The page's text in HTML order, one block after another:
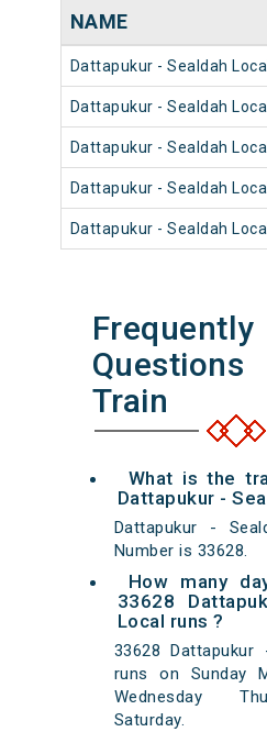
NAME
Dattapukur - Sealdah Local
Dattapukur - Sealdah Local
Dattapukur - Sealdah Local
Dattapukur - Sealdah Local
Dattapukur - Sealdah Local
Train
What is the
Dattapukur -
Dattapukur -
Number is 33628.
How many
33628
Local runs ?
33628 Dattapukur
runs on Sunday
Wednesday
Saturday.